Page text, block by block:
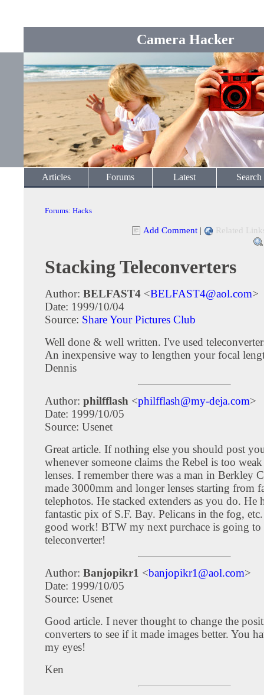
Camera Hacker
Articles Forums Latest Search
Forums: Hacks
Add Comment | Related
Stacking Teleconverters
Author: BELFAST4 <BELFAST4@aol.com>
Date: 1999/10/04
Source: Share Your Pictures Club
Well done & well written. I've used
An inexpensive way to lengthen your focal
Dennis
Author: philfflash <philfflash@my-deja.com>
Date: 1999/10/05
Source: Usenet
Great article. If nothing else you should post
whenever someone claims the Rebel is too
lenses. I remember there was a man in Berkley
made 3000mm and longer lenses starting from
telephotos. He stacked extenders as you do. He
fantastic pix of S.F. Bay. Pelicans in the fog,
good work! BTW my next purchace is going to
teleconverter!
Author: Banjopikr1 <banjopikr1@aol.com>
Date: 1999/10/05
Source: Usenet
Good article. I never thought to change the
converters to see if it made images better. You
my eyes!
Ken